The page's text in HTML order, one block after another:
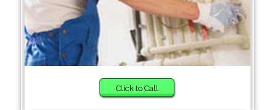
Click to Call